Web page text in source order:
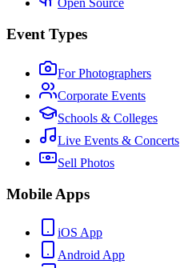
Open Source
Event Types
For Photographers
Corporate Events
Schools & Colleges
Live Events & Concerts
Sell Photos
Mobile Apps
iOS App
Android App